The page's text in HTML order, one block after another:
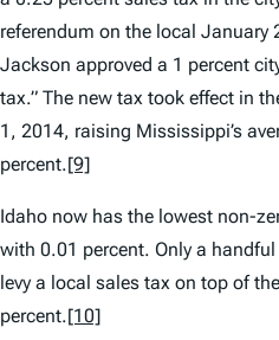
referendum on the local January
Jackson approved a 1 percent
tax.” The new tax took effect in
1, 2014, raising Mississippi’s
percent.[9]
Idaho now has the lowest non-
with 0.01 percent. Only a
levy a local sales tax on top of
percent.[10]